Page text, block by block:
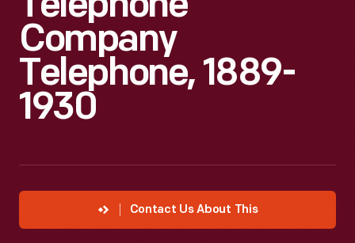
Company
Telephone, 1889-
1930
Contact Us About This